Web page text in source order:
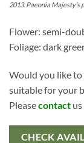
2013. Paeonia
Flower: semi-
Foliage: dark
Would you like to
suitable for your
Pleasecontact
CHECK